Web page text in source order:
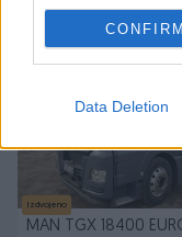
CONFIRM
Data Deletion
PIK SHOP
Izdvojeno
MAN TGX 18400